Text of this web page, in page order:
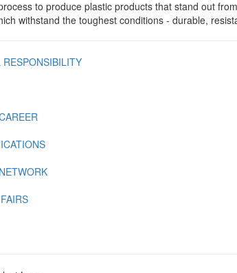
to produce plastic products that stand out
withstand the toughest conditions - durable,
RESPONSIBILITY